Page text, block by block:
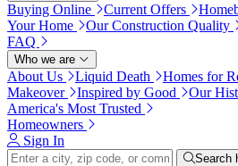
Buying Online Current Offers
Your Home
Our Construction Quality
FAQ
Who we are
About Us Liquid Death Homes for
Makeover
Inspired by Good Our
America's Most Trusted
Homeowners
Sign In
Search